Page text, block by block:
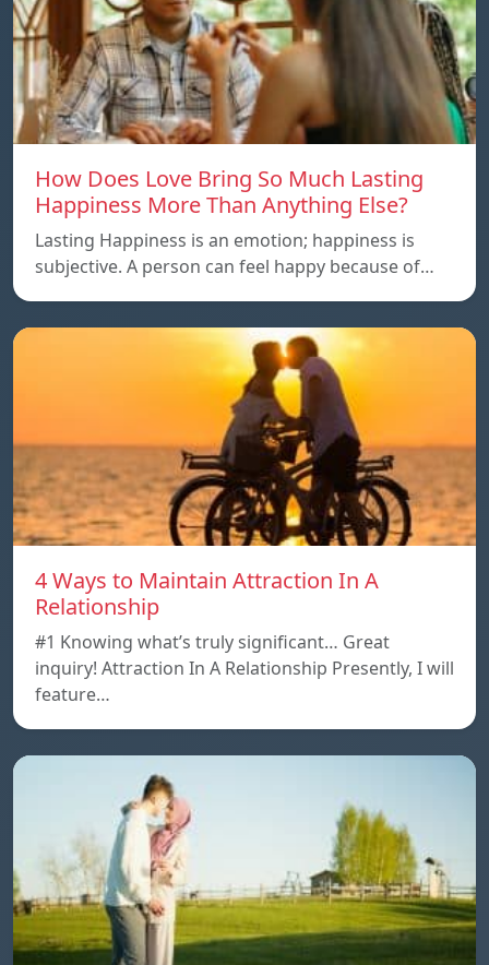
How Does Love Bring So Much Lasting
Happiness More Than Anything Else?
Lasting Happiness is an emotion; happiness is
subjective. A person can feel happy because of…
4 Ways to Maintain Attraction In A
Relationship
#1 Knowing what’s truly significant… Great
inquiry! Attraction In A Relationship Presently, I will
feature…